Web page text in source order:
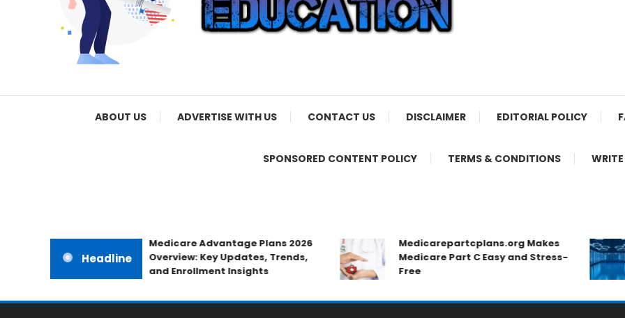
News Education
ABOUT US ADVERTISE WITH US CONTACT US DISCLAIMER EDITORIAL POLICY
SPONSORED CONTENT POLICY TERMS & CONDITIONS
Headline
Medicare Advantage Plans 2026
Overview: Key Updates, Trends,
and Enrollment Insights
Medicarepartcplans.org Makes
Medicare Part C Easy and Stress-
Free